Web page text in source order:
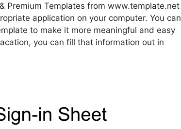
Premium Templates from www.template.net
application on your computer. You can
to make it more meaningful and easy
you can fill that information out in